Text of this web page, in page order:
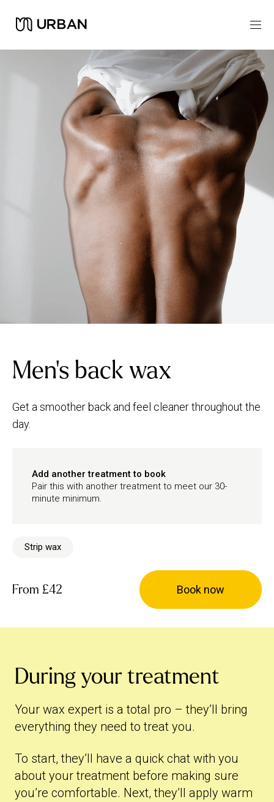
Men's back wax
Get a smoother back and feel cleaner throughout the
day.
Add another treatment to book
Pair this with another treatment to meet our 30-
minute minimum.
Strip wax
From £42 Book now
During your treatment
Your wax expert is a total pro – they’ll bring
everything they need to treat you.
To start, they’ll have a quick chat with you
about your treatment before making sure
you’re comfortable. Next, they’ll apply warm